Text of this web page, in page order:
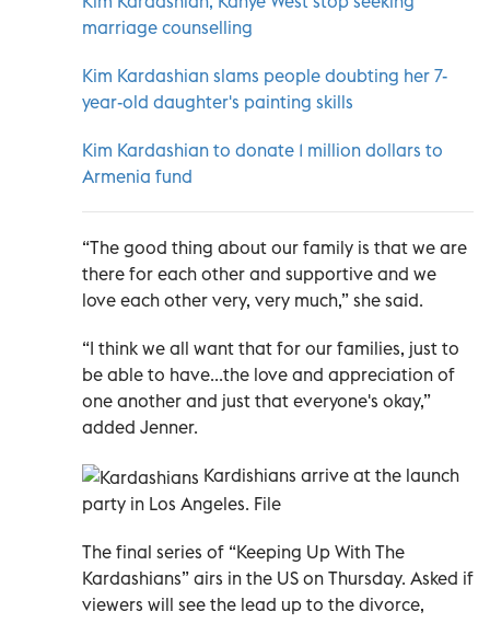
marriage counselling
Kim Kardashian slams people doubting her 7-
year-old daughter's painting skills
Kim Kardashian to donate 1 million dollars to
Armenia fund
“The good thing about our family is that we are
there for each other and supportive and we
love each other very, very much,” she said.
“I think we all want that for our families, just to
be able to have...the love and appreciation of
one another and just that everyone's okay,”
added Jenner.
Kardishians arrive at the launch
party in Los Angeles. File
The final series of “Keeping Up With The
Kardashians” airs in the US on Thursday. Asked if
viewers will see the lead up to the divorce,